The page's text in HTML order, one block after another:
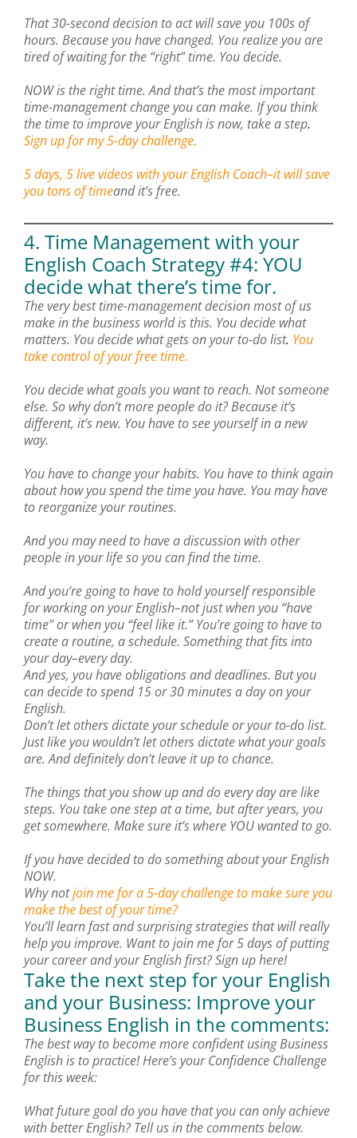
That 30-second decision to act will save you 100s of
hours. Because you have changed. You realize you are
tired of waiting for the “right” time. You decide.
NOW is the right time. And that’s the most important
time-management change you can make. If you think
the time to improve your English is now, take a step.
Sign up for my 5-day challenge.
5 days, 5 live videos with your English Coach–it will save
you tons of timeand it’s free.
4. Time Management with your
English Coach Strategy #4: YOU
decide what there’s time for.
The very best time-management decision most of us
make in the business world is this. You decide what
matters. You decide what gets on your to-do list. You
take control of your free time.
You decide what goals you want to reach. Not someone
else. So why don’t more people do it? Because it’s
different, it’s new. You have to see yourself in a new
way.
You have to change your habits. You have to think again
about how you spend the time you have. You may have
to reorganize your routines.
And you may need to have a discussion with other
people in your life so you can find the time.
And you’re going to have to hold yourself responsible
for working on your English–not just when you “have
time” or when you “feel like it.” You’re going to have to
create a routine, a schedule. Something that fits into
your day–every day.
And yes, you have obligations and deadlines. But you
can decide to spend 15 or 30 minutes a day on your
English.
Don’t let others dictate your schedule or your to-do list.
Just like you wouldn’t let others dictate what your goals
are. And definitely don’t leave it up to chance.
The things that you show up and do every day are like
steps. You take one step at a time, but after years, you
get somewhere. Make sure it’s where YOU wanted to go.
If you have decided to do something about your English
NOW.
Why notjoin me for a 5-day challenge to make sure you
make the best of your time?
You’ll learn fast and surprising strategies that will really
help you improve. Want to join me for 5 days of putting
your career and your English first? Sign up here!
Take the next step for your English
and your Business: Improve your
Business English in the comments:
The best way to become more confident using Business
English is to practice! Here’s your Confidence Challenge
for this week:
What future goal do you have that you can only achieve
with better English? Tell us in the comments below.